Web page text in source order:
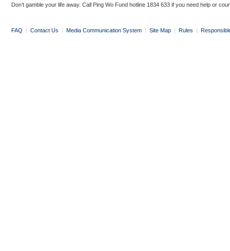
Don’t gamble your life away. Call Ping Wo Fund hotline 1834 633 if you need help or
FAQ | Contact Us | Media Communication System | Site Map | Rules |